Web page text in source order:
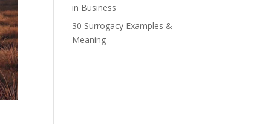
in Business
30 Surrogacy Examples &
Meaning